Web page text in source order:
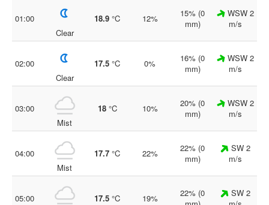
01:00
Clear
18.9 °C 12%
15% (0
mm)
WSW 2
m/s
02:00
Clear
17.5 °C 0%
16% (0
mm)
WSW 2
m/s
03:00
Mist
18°C 10%
20% (0
mm)
WSW 2
m/s
04:00
Mist
17.7 °C 22%
22% (0
mm)
SW 2
m/s
05:00
17.5 °C 19%
22% (0
SW 2